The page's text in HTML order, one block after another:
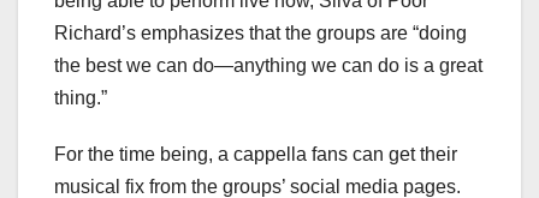
Richard’s emphasizes that the groups are “doing
the best we can do—anything we can do is a great
thing.”
For the time being, a cappella fans can get their
musical fix from the groups’ social media pages.